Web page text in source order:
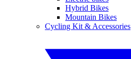
Hybrid Bikes
Mountain Bikes
Cycling Kit & Accessories